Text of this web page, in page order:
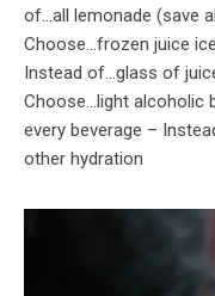
of…all lemonade (save
Choose…frozen juice
Instead of…glass of
Choose…light alcoholic
every beverage –
other hydration